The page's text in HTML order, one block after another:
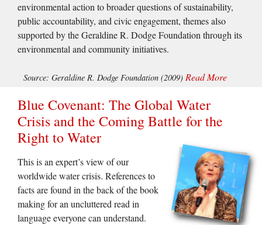
environmental action to broader questions of sustainability,
public accountability, and civic engagement, themes also
supported by the Geraldine R. Dodge Foundation through its
environmental and community initiatives.
Source: Geraldine R. Dodge Foundation (2009) Read More
Blue Covenant: The Global Water
Crisis and the Coming Battle for the
Right to Water
This is an expert’s view of our
worldwide water crisis. References to
facts are found in the back of the book
making for an uncluttered read in
language everyone can understand.